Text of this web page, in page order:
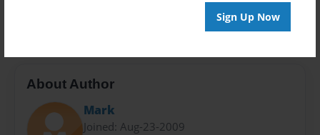
Sign Up Now
About Author
Mark
Joined: Aug-23-2009